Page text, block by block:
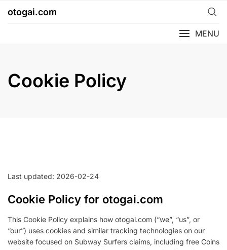
otogai.com
MENU
Cookie Policy
Last updated: 2026-02-24
Cookie Policy for otogai.com
This Cookie Policy explains how otogai.com (“we”, “us”, or
“our”) uses cookies and similar tracking technologies on our
website focused on Subway Surfers claims, including free Coins